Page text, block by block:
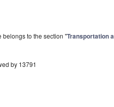
belongs to the section "Transportation
by 13791